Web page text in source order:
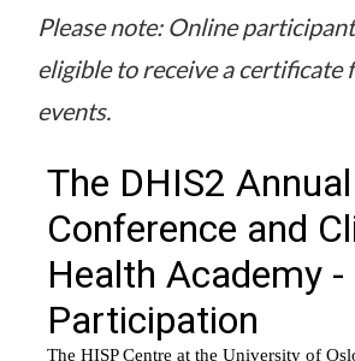
Please note: Online
eligible to receive a certificate
events.